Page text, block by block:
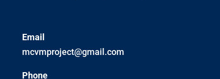
Email
mcvmproject@gmail.com
Phone